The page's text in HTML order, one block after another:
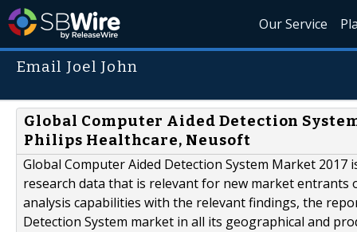
Our Service
Email Joel John
Global Computer Aided Detection
Philips Healthcare, Neusoft
Global Computer Aided Detection System Market
research data that is relevant for new market
analysis capabilities with the relevant findings, the
Detection System market in all its geographical and